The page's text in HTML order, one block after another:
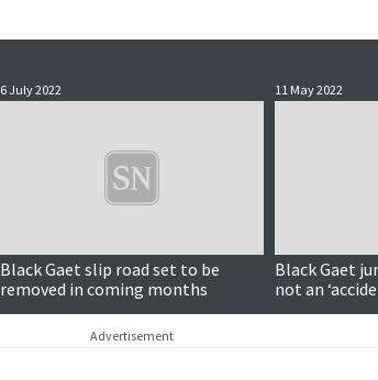
6 July 2022
Black Gaet slip road set to be
removed in coming months
11 May 2022
Black Gaet
not an
chief says
Advertisement